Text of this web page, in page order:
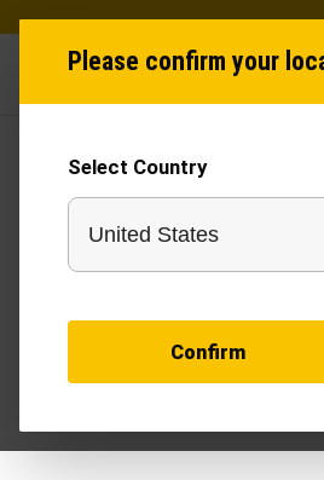
Please confirm your
Select Country
Confirm